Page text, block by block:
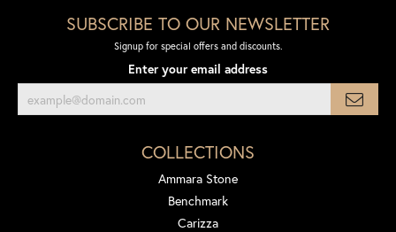
SUBSCRIBE TO OUR NEWSLETTER
Signup for special offers and discounts.
Enter your email address
COLLECTIONS
Ammara Stone
Benchmark
Carizza